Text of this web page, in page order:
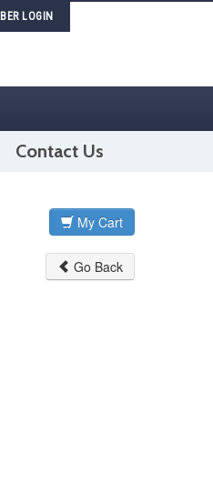
LOGIN
Contact Us
My Cart
Go Back